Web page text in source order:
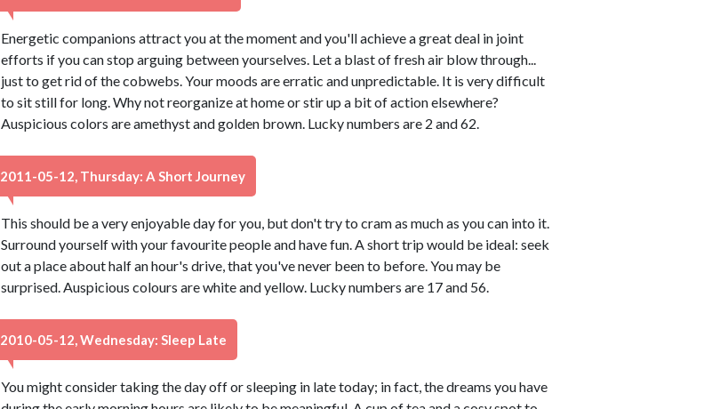
Energetic companions attract you at the moment and you'll achieve a great deal in joint
efforts if you can stop arguing between yourselves. Let a blast of fresh air blow through...
just to get rid of the cobwebs. Your moods are erratic and unpredictable. It is very difficult
to sit still for long. Why not reorganize at home or stir up a bit of action elsewhere?
Auspicious colors are amethyst and golden brown. Lucky numbers are 2 and 62.
2011-05-12, Thursday: A Short Journey
This should be a very enjoyable day for you, but don't try to cram as much as you can into it.
Surround yourself with your favourite people and have fun. A short trip would be ideal: seek
out a place about half an hour's drive, that you've never been to before. You may be
surprised. Auspicious colours are white and yellow. Lucky numbers are 17 and 56.
2010-05-12, Wednesday: Sleep Late
You might consider taking the day off or sleeping in late today; in fact, the dreams you have